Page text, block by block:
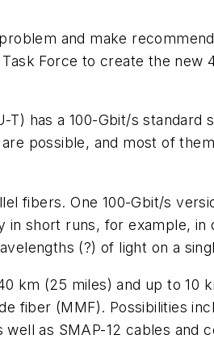
and make
Force to create the new
has a 100-Gbit/s standard
possible, and most of
fibers. One 100-Gbit/s
short runs, for example, in
(?) of light on a
km (25 miles) and up to 10
fiber (MMF). Possibilities
as SMAP-12 cables and